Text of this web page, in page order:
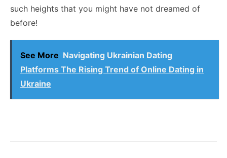
such heights that you might have not dreamed of
before!
See More Navigating Ukrainian Dating
Platforms The Rising Trend of Online Dating in
Ukraine